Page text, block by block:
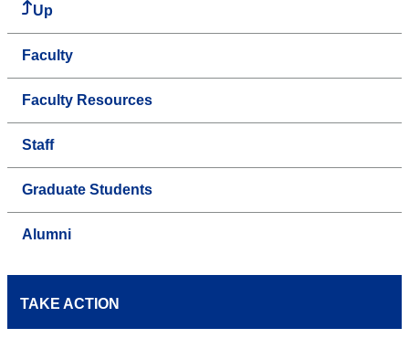
Up
Faculty
Faculty Resources
Staff
Graduate Students
Alumni
TAKE ACTION